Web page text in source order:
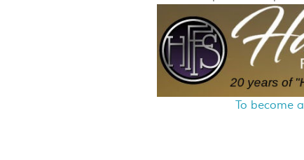
To become